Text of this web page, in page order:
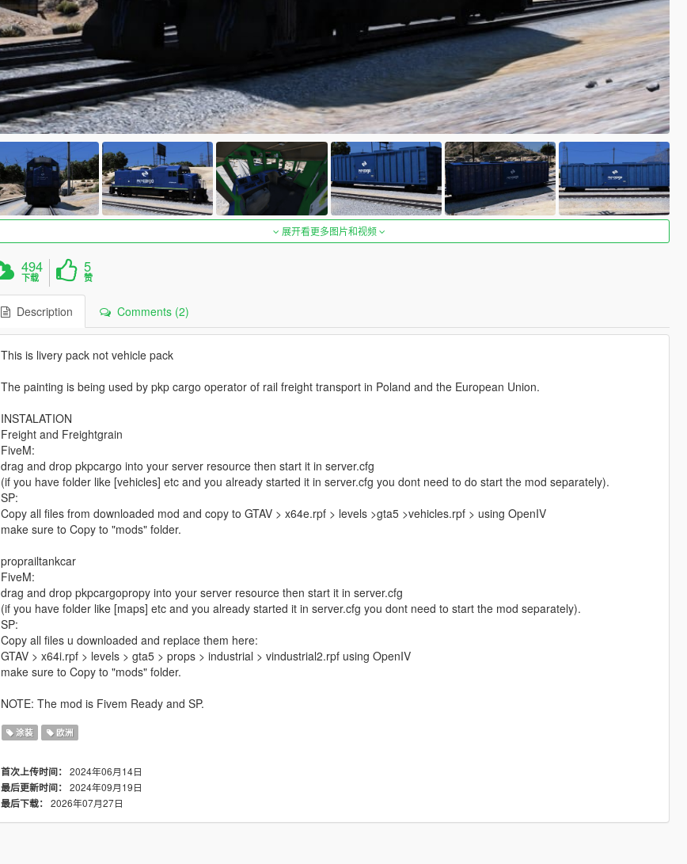
展开看更多图片和视频
494
下载
5
赞
Description Comments (2)
This is livery pack not vehicle pack
The painting is being used by pkp cargo operator of rail freight transport in Poland and the European Union.
INSTALATION
Freight and Freightgrain
FiveM:
drag and drop pkpcargo into your server resource then start it in server.cfg
(if you have folder like [vehicles] etc and you already started it in server.cfg you dont need to do start the mod separately).
SP:
Copy all files from downloaded mod and copy to GTAV > x64e.rpf > levels >gta5 >vehicles.rpf > using OpenIV
make sure to Copy to "mods" folder.
proprailtankcar
FiveM:
drag and drop pkpcargopropy into your server resource then start it in server.cfg
(if you have folder like [maps] etc and you already started it in server.cfg you dont need to start the mod separately).
SP:
Copy all files u downloaded and replace them here:
GTAV > x64i.rpf > levels > gta5 > props > industrial > vindustrial2.rpf using OpenIV
make sure to Copy to "mods" folder.
NOTE: The mod is Fivem Ready and SP.
涂装 欧洲
首次上传时间： 2024年06月14日
最后更新时间： 2024年09月19日
最后下载： 2026年07月27日